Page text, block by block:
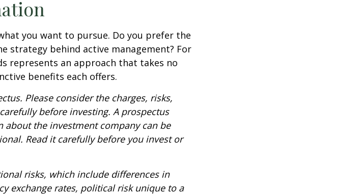
you want to pursue. Do you prefer the
strategy behind active management? For
represents an approach that takes no
benefits each offers.
Please consider the charges, risks,
before investing. A prospectus
the investment company can be
Read it carefully before you invest or
risks, which include differences in
exchange rates, political risk unique to a